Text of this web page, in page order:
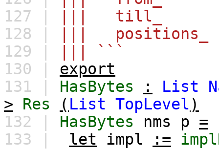
127 |
||| till_ : Ref
128 |
||| positions_ :
129 |
||| ```
130 | export
131 | HasBytes : List
>
Res ( List TopLevel)
132 | HasBytes nms p =
133 |
let impl :=